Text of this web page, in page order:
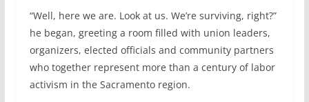
“Well, here we are. Look at us. We’re surviving, right?”
he began, greeting a room filled with union leaders,
organizers, elected officials and community partners
who together represent more than a century of labor
activism in the Sacramento region.